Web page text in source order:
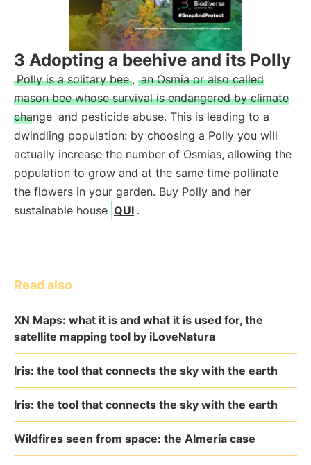
3 Adopting a beehive and its Polly
Polly is a solitary bee , an Osmia or also called
mason bee whose survival is endangered by climate
change and pesticide abuse. This is leading to a
dwindling population: by choosing a Polly you will
actually increase the number of Osmias, allowing the
population to grow and at the same time pollinate
the flowers in your garden. Buy Polly and her
sustainable house QUI .
Read also
XN Maps: what it is and what it is used for, the
satellite mapping tool by iLoveNatura
Iris: the tool that connects the sky with the earth
Iris: the tool that connects the sky with the earth
Wildfires seen from space: the Almería case